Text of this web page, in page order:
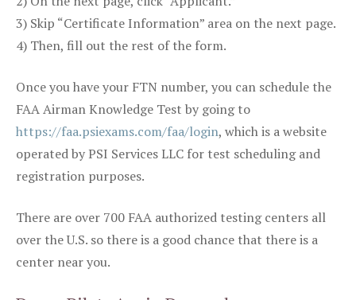
3) Skip “Certificate Information” area on the next page.
4) Then, fill out the rest of the form.
Once you have your FTN number, you can schedule the
FAA Airman Knowledge Test by going to
https://faa.psiexams.com/faa/login, which is a website
operated by PSI Services LLC for test scheduling and
registration purposes.
There are over 700 FAA authorized testing centers all
over the U.S. so there is a good chance that there is a
center near you.